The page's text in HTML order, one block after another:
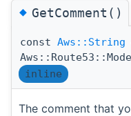
◆GetComment()
const Aws::String
inline
The comment that